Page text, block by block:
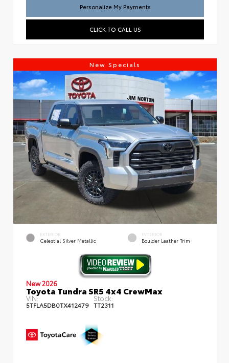
Personalize My Payments
CLICK TO CALL US
New Specials
EXTERIOR
Celestial Silver Metallic
INTERIOR
Boulder Leather Trim
New 2026
Toyota Tundra SR5 4x4 CrewMax
VIN:
5TFLA5DB0TX412479
Stock:
TT2311